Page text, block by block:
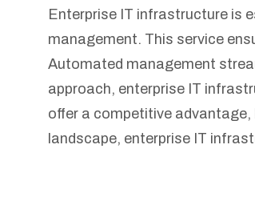
Enterprise IT infrastructure is
management. This service
Automated management
approach, enterprise IT
offer a competitive
landscape, enterprise IT